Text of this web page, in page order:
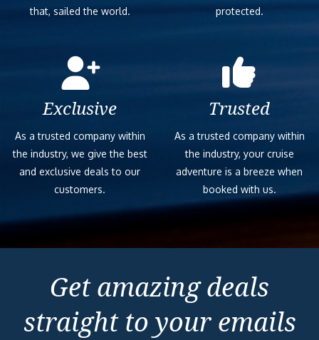
that, sailed the world.
protected.
Exclusive
As a trusted company within
the industry, we give the best
and exclusive deals to our
customers.
Trusted
As a trusted company within
the industry, your cruise
adventure is a breeze when
booked with us.
Get amazing deals
straight to your emails